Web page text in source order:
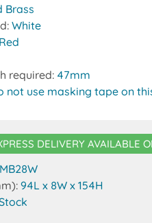
Brass
White
Red
required: 47mm
not use masking tape on
DELIVERY AVAILABLE
MB28W
94L x 8W x 154H